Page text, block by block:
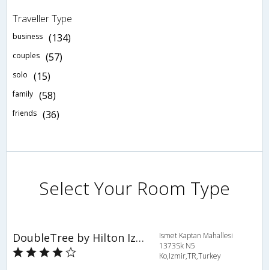
Traveller Type
business (134)
couples (57)
solo (15)
family (58)
friends (36)
Select Your Room Type
DoubleTree by Hilton Izmir - Alsancak
Ismet Kaptan Mahallesi
1373Sk N5
Ko,Izmir,TR,Turkey